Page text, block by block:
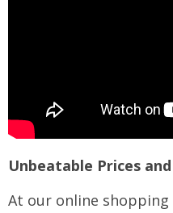
Unbeatable Prices
At our online shopping